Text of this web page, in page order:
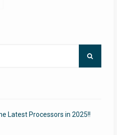
Latest Processors in 2025!!